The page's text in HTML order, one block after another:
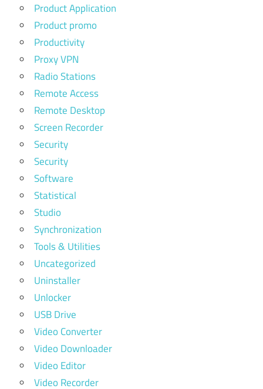
Product Application
Product promo
Productivity
Proxy VPN
Radio Stations
Remote Access
Remote Desktop
Screen Recorder
Security
Security
Software
Statistical
Studio
Synchronization
Tools & Utilities
Uncategorized
Uninstaller
Unlocker
USB Drive
Video Converter
Video Downloader
Video Editor
Video Recorder